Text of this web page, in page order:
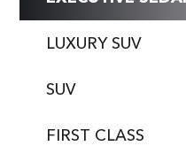
LUXURY SUV
SUV
FIRST CLASS